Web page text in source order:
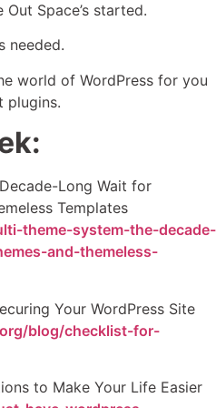
Space’s started.
needed.
world of WordPress for you
plugins.
Long Wait for
Templates
theme-system-the-decade-
and-themeless-
Your WordPress Site
blog/checklist-for-
to Make Your Life Easier